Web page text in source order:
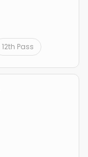
12th Pass